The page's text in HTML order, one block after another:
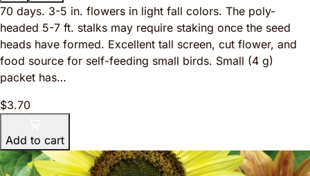
70 days. 3-5 in. flowers in light fall colors. The poly-
headed 5-7 ft. stalks may require staking once the seed
heads have formed. Excellent tall screen, cut flower, and
food source for self-feeding small birds. Small (4 g)
packet has…
$3.70
Add to cart